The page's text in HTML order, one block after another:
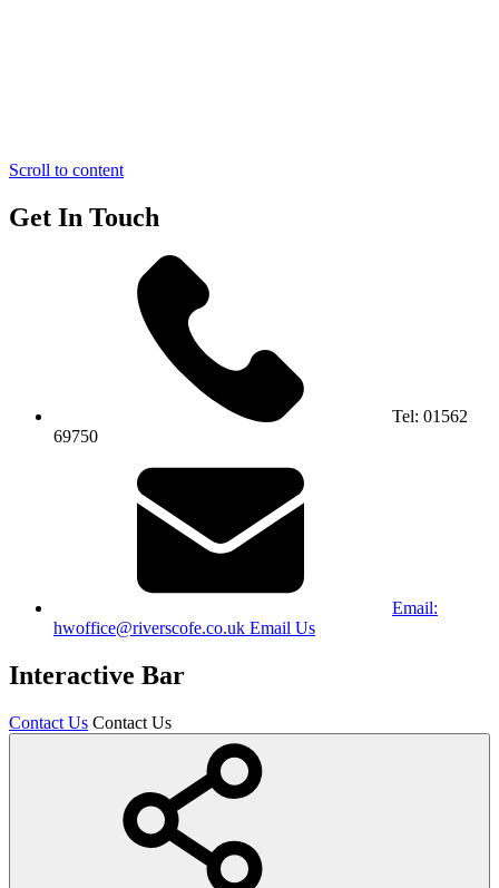
Scroll to content
Get In Touch
Tel: 01562
69750
Email:
hwoffice@riverscofe.co.uk Email Us
Interactive Bar
Contact Us Contact Us